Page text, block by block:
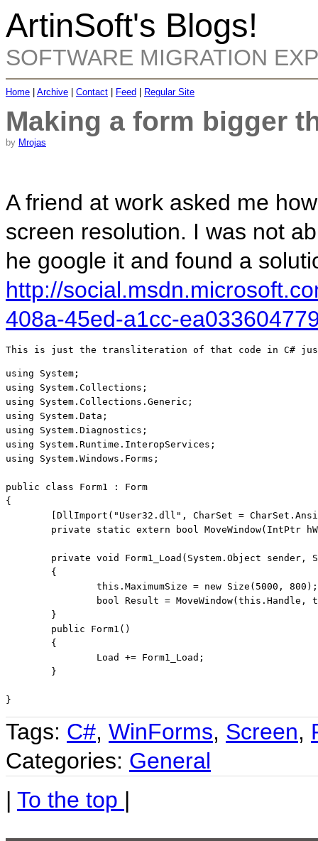
ArtinSoft's Blogs!
SOFTWARE MIGRATION
Home Archive Contact Feed Regular Site
Making a form bigger
by Mrojas
A friend at work asked me
screen resolution. I was not
he google it and found a
http://
408a-45ed-a1cc-
This is just the transliteration of that code in C#
using System;
using System.Collections;
using System.Collections.Generic;
using System.Data;
using System.Diagnostics;
using System.Runtime.InteropServices;
using System.Windows.Forms;
public class Form1 : Form
{
}
Tags: C#, WinForms, Screen,
Categories: General
| To the top |